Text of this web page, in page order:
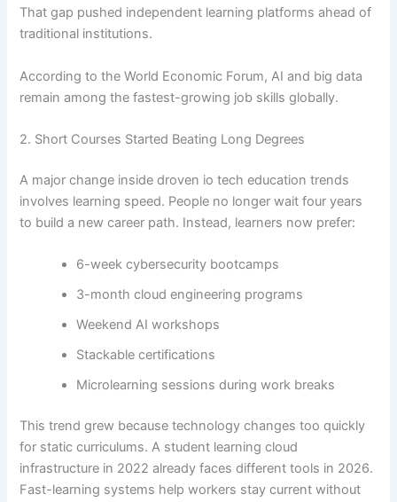
That gap pushed independent learning platforms ahead of
traditional institutions.
According to the World Economic Forum, AI and big data
remain among the fastest-growing job skills globally.
2. Short Courses Started Beating Long Degrees
A major change inside droven io tech education trends
involves learning speed. People no longer wait four years
to build a new career path. Instead, learners now prefer:
6-week cybersecurity bootcamps
3-month cloud engineering programs
Weekend AI workshops
Stackable certifications
Microlearning sessions during work breaks
This trend grew because technology changes too quickly
for static curriculums. A student learning cloud
infrastructure in 2022 already faces different tools in 2026.
Fast-learning systems help workers stay current without